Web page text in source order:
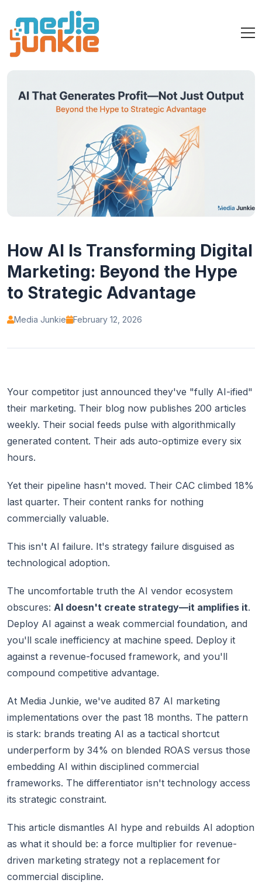
How AI Is Transforming Digital
Marketing: Beyond the Hype
to Strategic Advantage
Media Junkie February 12, 2026
Your competitor just announced they've "fully AI-ified"
their marketing. Their blog now publishes 200 articles
weekly. Their social feeds pulse with algorithmically
generated content. Their ads auto-optimize every six
hours.
Yet their pipeline hasn't moved. Their CAC climbed 18%
last quarter. Their content ranks for nothing
commercially valuable.
This isn't AI failure. It's strategy failure disguised as
technological adoption.
The uncomfortable truth the AI vendor ecosystem
obscures: AI doesn't create strategy—it amplifies it.
Deploy AI against a weak commercial foundation, and
you'll scale inefficiency at machine speed. Deploy it
against a revenue-focused framework, and you'll
compound competitive advantage.
At Media Junkie, we've audited 87 AI marketing
implementations over the past 18 months. The pattern
is stark: brands treating AI as a tactical shortcut
underperform by 34% on blended ROAS versus those
embedding AI within disciplined commercial
frameworks. The differentiator isn't technology access
its strategic constraint.
This article dismantles AI hype and rebuilds AI adoption
as what it should be: a force multiplier for revenue-
driven marketing strategy not a replacement for
commercial discipline.